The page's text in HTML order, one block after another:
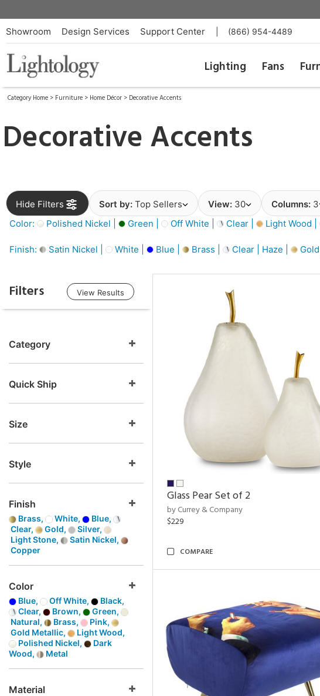
Showroom Design Services Support Center (866) 954-4489
Lighting Fans
Category Home > Furniture > Home Décor > Decorative Accents
Decorative Accents
Hide Filters Sort by: Top Sellers View: 30 Columns: 3
Color:
Polished Nickel | Green | Off White | Clear | Light Wood |
Finish: Satin Nickel | White | Blue | Brass | Clear | Haze | Gold
Filters View Results
Category
Quick Ship
Size
Style
Finish
Brass, White,
Blue,
Clear,
Gold,
Silver,
Light Stone,
Satin Nickel,
Copper
Color
Blue, Off White,
Black,
Clear,
Brown,
Green,
Natural,
Brass,
Pink,
Gold Metallic,
Light Wood,
Polished Nickel,
Dark
Wood,
Metal
Material
Glass Pear Set of 2
by Currey & Company
$229
COMPARE